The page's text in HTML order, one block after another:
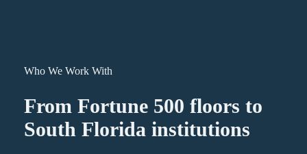
Who We Work With
From Fortune 500 floors to
South Florida institutions